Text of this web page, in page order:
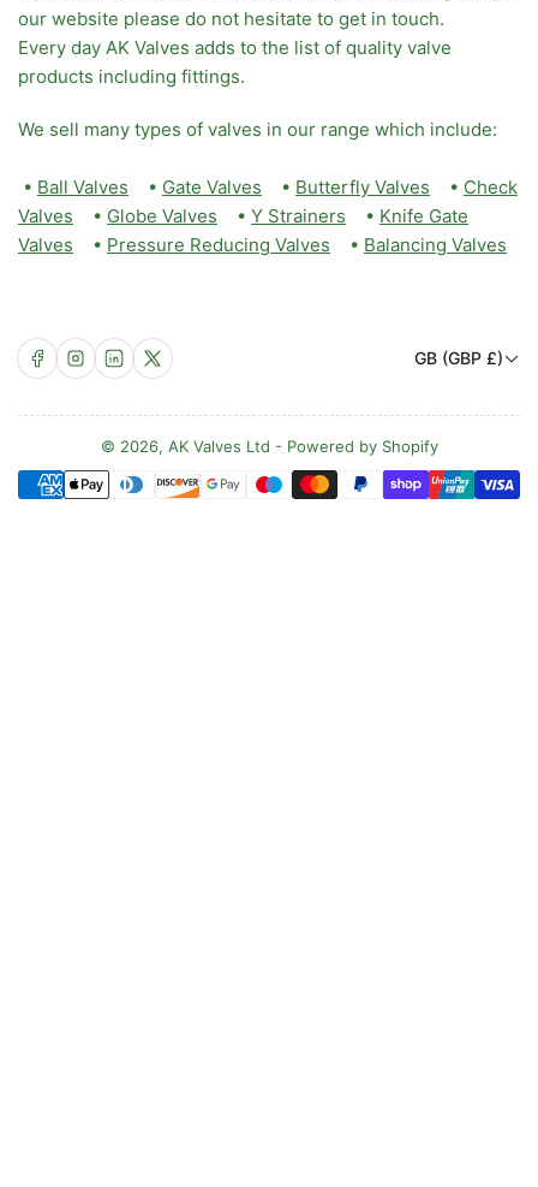
our website please do not hesitate to get in touch.
Every day AK Valves adds to the list of quality valve
products including fittings.
We sell many types of valves in our range which include:
• Ball Valves • Gate Valves • Butterfly Valves • Check
Valves • Globe Valves • Y Strainers • Knife Gate
Valves • Pressure Reducing Valves • Balancing Valves
Facebook
Instagram
LinkedIn
X
C
u
n
t
r
GB (GBP £)
© 2026, AK Valves Ltd - Powered by Shopify
Payment
methods